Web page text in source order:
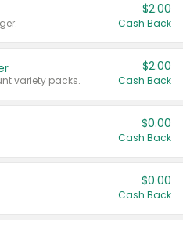
$2.00
Cash Back
variety packs.
$2.00
Cash Back
$0.00
Cash Back
$0.00
Cash Back